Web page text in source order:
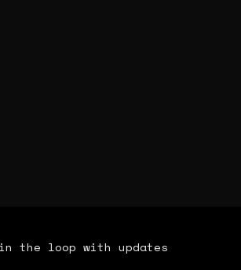
the loop with updates